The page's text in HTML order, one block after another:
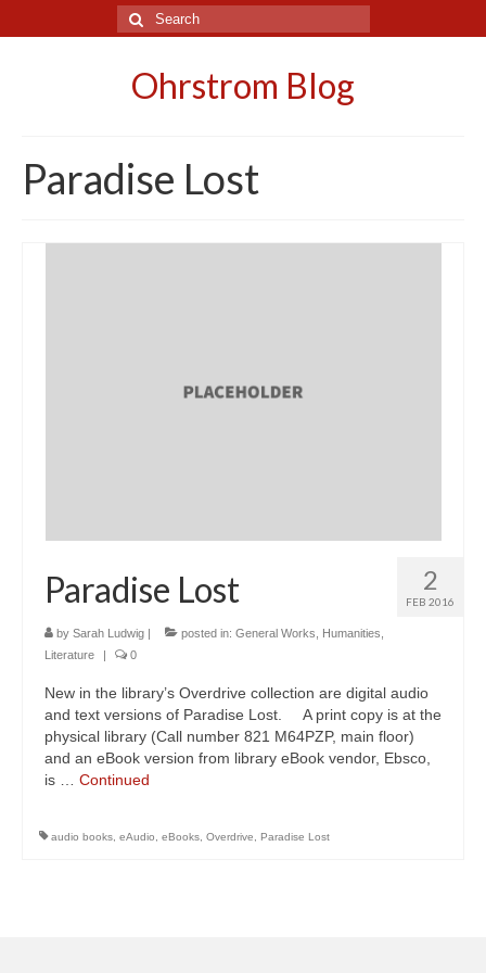
Search
for:
Ohrstrom Blog
Paradise Lost
2
FEB 2016
Paradise Lost
by Sarah Ludwig | posted in: General Works Humanities
Literature
| 0
New in the library’s Overdrive collection are digital audio
and text versions of Paradise Lost. A print copy is at the
physical library (Call number 821 M64PZP, main floor)
and an eBook version from library eBook vendor, Ebsco,
is … Continued
audio books eAudio eBooks Overdrive Paradise Lost